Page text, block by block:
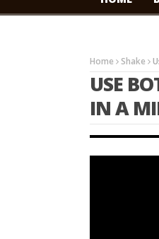
Home Shake
USE
IN A